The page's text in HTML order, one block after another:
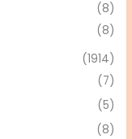
(8)
(8)
(1914)
(7)
(5)
(8)